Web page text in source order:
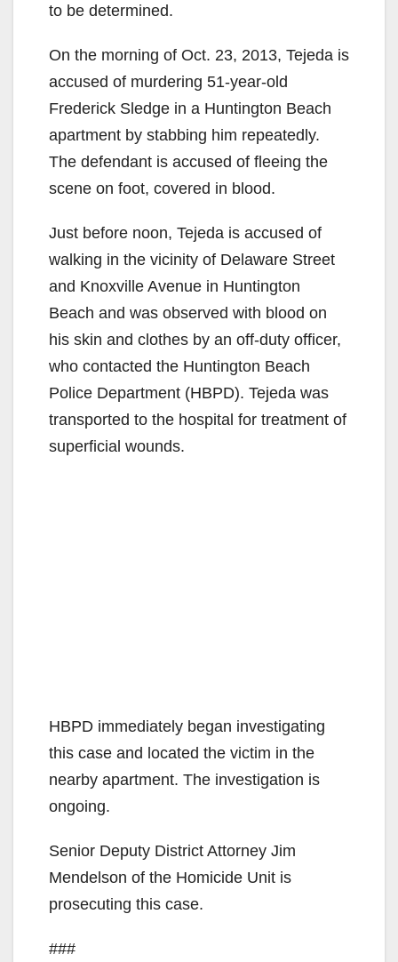
to be determined.
On the morning of Oct. 23, 2013, Tejeda is
accused of murdering 51-year-old
Frederick Sledge in a Huntington Beach
apartment by stabbing him repeatedly.
The defendant is accused of fleeing the
scene on foot, covered in blood.
Just before noon, Tejeda is accused of
walking in the vicinity of Delaware Street
and Knoxville Avenue in Huntington
Beach and was observed with blood on
his skin and clothes by an off-duty officer,
who contacted the Huntington Beach
Police Department (HBPD). Tejeda was
transported to the hospital for treatment of
superficial wounds.
HBPD immediately began investigating
this case and located the victim in the
nearby apartment. The investigation is
ongoing.
Senior Deputy District Attorney Jim
Mendelson of the Homicide Unit is
prosecuting this case.
###